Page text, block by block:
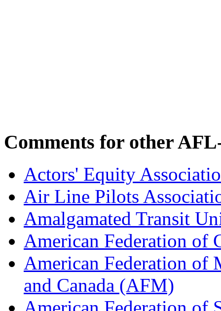
Comments for other
Actors' Equity
Air Line Pilots
Amalgamated Transit
American Federation of
American Federation of
and Canada (AFM)